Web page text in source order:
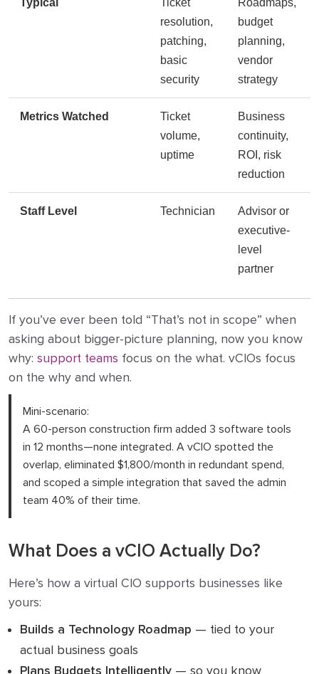
resolution,
patching,
basic
security
budget
planning,
vendor
strategy
Metrics Watched
Ticket
volume,
uptime
Business
continuity,
ROI, risk
reduction
Staff Level Technician
Advisor or
executive-
level
partner
If you’ve ever been told “That’s not in scope” when
asking about bigger-picture planning, now you know
why: support teams focus on the what. vCIOs focus
on the why and when.
Mini-scenario:
A 60-person construction firm added 3 software tools
in 12 months—none integrated. A vCIO spotted the
overlap, eliminated $1,800/month in redundant spend,
and scoped a simple integration that saved the admin
team 40% of their time.
What Does a vCIO Actually Do?
Here’s how a virtual CIO supports businesses like
yours:
Builds a Technology Roadmap — tied to your
actual business goals
Plans Budgets Intelligently — so you know